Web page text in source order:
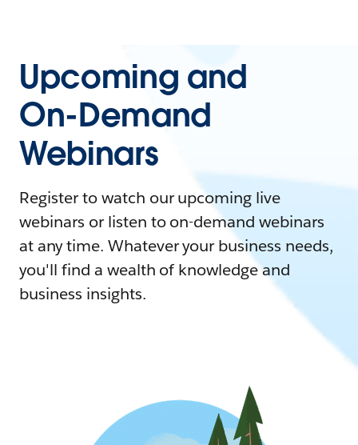
Upcoming and
On-Demand
Webinars
Register to watch our upcoming live
webinars or listen to on-demand webinars
at any time. Whatever your business needs,
you'll find a wealth of knowledge and
business insights.